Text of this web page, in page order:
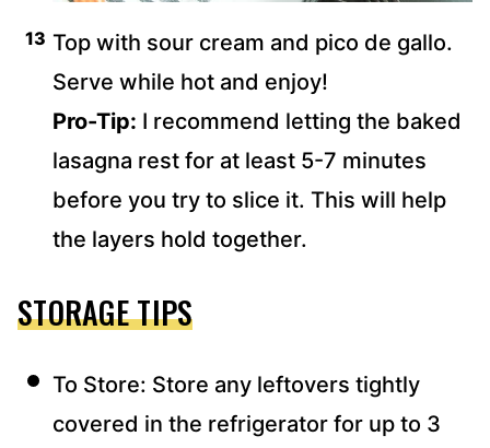
Top with sour cream and pico de gallo.
Serve while hot and enjoy!
Pro-Tip: I recommend letting the baked
lasagna rest for at least 5-7 minutes
before you try to slice it. This will help
the layers hold together.
STORAGE TIPS
To Store: Store any leftovers tightly
covered in the refrigerator for up to 3